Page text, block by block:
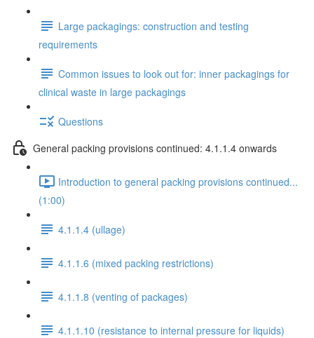
Large packagings: construction and testing
requirements
Common issues to look out for: inner packagings for
clinical waste in large packagings
Questions
General packing provisions continued: 4.1.1.4 onwards
Introduction to general packing provisions continued...
(1:00)
4.1.1.4 (ullage)
4.1.1.6 (mixed packing restrictions)
4.1.1.8 (venting of packages)
4.1.1.10 (resistance to internal pressure for liquids)